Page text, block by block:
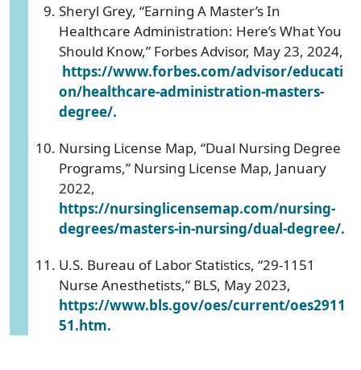
Sheryl Grey, “Earning A Master’s In
Healthcare Administration: Here’s What You
Should Know,” Forbes Advisor, May 23, 2024,
https://www.forbes.com/advisor/educati
on/healthcare-administration-masters-
degree/.
Nursing License Map, “Dual Nursing Degree
Programs,” Nursing License Map, January
2022,
https://nursinglicensemap.com/nursing-
degrees/masters-in-nursing/dual-degree/.
U.S. Bureau of Labor Statistics, “29-1151
Nurse Anesthetists,” BLS, May 2023,
https://www.bls.gov/oes/current/oes2911
51.htm.